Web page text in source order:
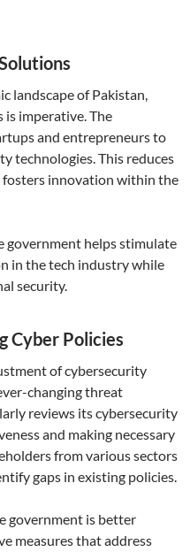
landscape of Pakistan,
imperative. The
and entrepreneurs to
technologies. This reduces
fosters innovation within the
government helps stimulate
in the tech industry while
security.
Cyber Policies
of cybersecurity
changing threat
reviews its cybersecurity
and making necessary
from various sectors
gaps in existing policies.
government is better
measures that address